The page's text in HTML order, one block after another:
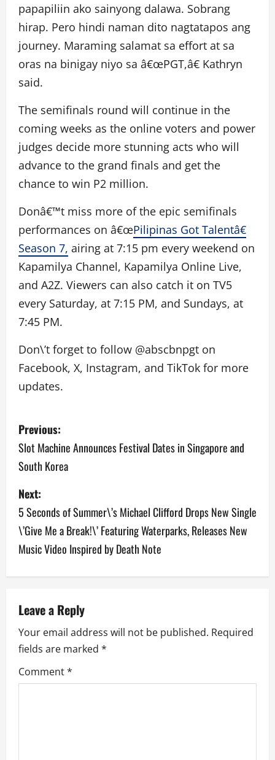
papapiliin ako sainyong dalawa. Sobrang
hirap. Pero hindi naman dito nagtatapos ang
journey. Maraming salamat sa effort at sa
oras na binigay niyo sa â€œPGT,â€ Kathryn
said.
The semifinals round will continue in the
coming weeks as the online voters and power
judges decide more stunning acts who will
advance to the grand finals and get the
chance to win P2 million.
Donâ€™t miss more of the epic semifinals
performances on â€œPilipinas Got Talentâ€
Season 7, airing at 7:15 pm every weekend on
Kapamilya Channel, Kapamilya Online Live,
and A2Z. Viewers can also catch it on TV5
every Saturday, at 7:15 PM, and Sundays, at
7:45 PM.
Don\’t forget to follow @abscbnpgt on
Facebook, X, Instagram, and TikTok for more
updates.
P
o
s
t
n
a
v
i
g
a
t
Previous:
Slot Machine Announces Festival Dates in Singapore and
South Korea
Next:
5 Seconds of Summer\’s Michael Clifford Drops New Single
\’Give Me a Break!\’ Featuring Waterparks, Releases New
Music Video Inspired by Death Note
Leave a Reply
Your email address will not be published. Required
fields are marked *
Comment*